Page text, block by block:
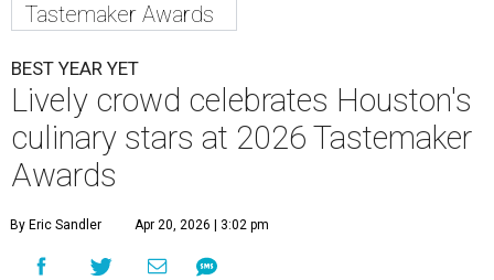
Tastemaker Awards
BEST YEAR YET
Lively crowd celebrates Houston's
culinary stars at 2026 Tastemaker
Awards
By Eric Sandler Apr 20, 2026 | 3:02 pm